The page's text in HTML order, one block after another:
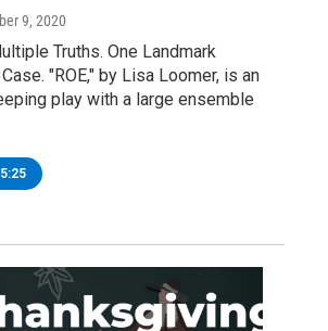
9, 2020
Truths. One Landmark
"ROE," by Lisa Loomer, is an
play with a large ensemble